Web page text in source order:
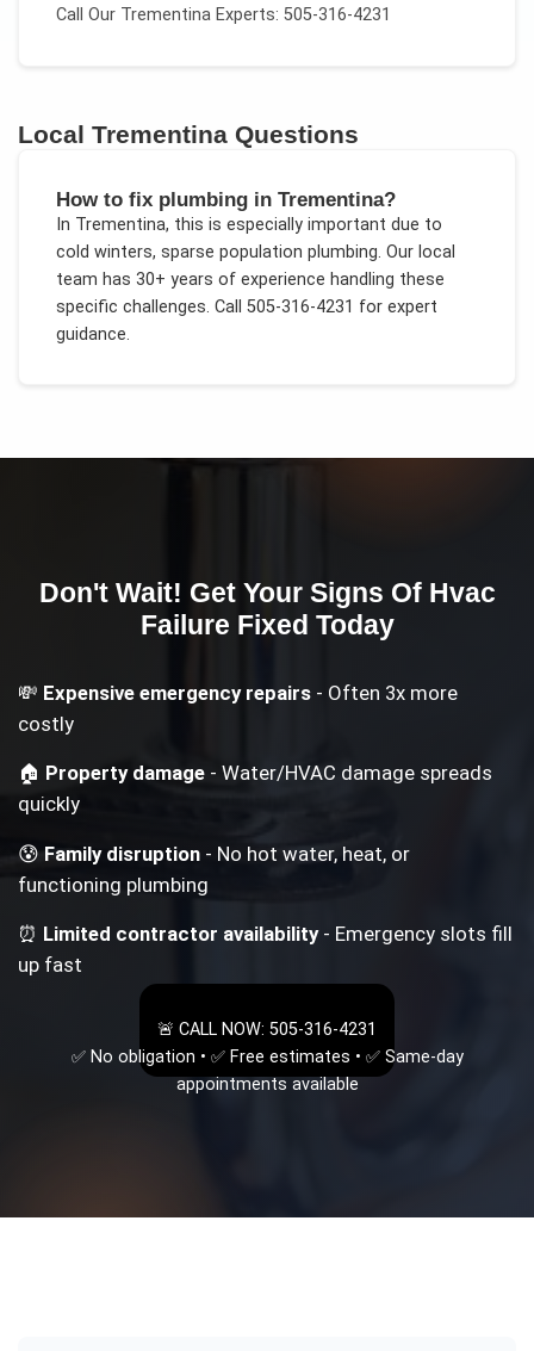
Call Our TrementinaExperts: 505-316-4231
LocalTrementina Questions
How to fix plumbing in Trementina?
In Trementina, this is especially important due to
cold winters, sparse population plumbing. Our local
team has 30+ years of experience handling these
specific challenges. Call 505-316-4231 for expert
guidance.
Don't Wait! Get Your Signs Of Hvac
Failure Fixed Today
💸 Expensive emergency repairs - Often 3x more
costly
🏠 Property damage - Water/HVAC damage spreads
quickly
😰Family disruption - No hot water, heat, or
functioning plumbing
⏰ Limited contractor availability- Emergency slots fill
up fast
🚨 CALL NOW: 505-316-4231
✅ No obligation • ✅ Free estimates • ✅ Same-day
appointments available